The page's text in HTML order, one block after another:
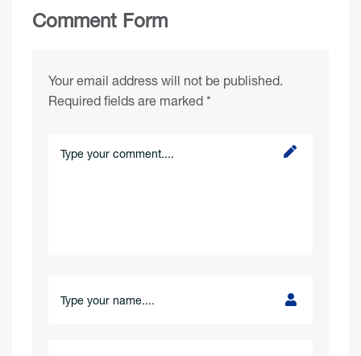
Comment Form
Your email address will not be published.
Required fields are marked *